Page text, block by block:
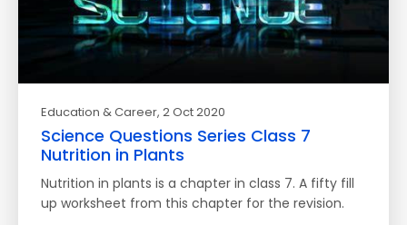
Education & Career, 2 Oct 2020
Science Questions Series Class 7
Nutrition in Plants
Nutrition in plants is a chapter in class 7. A fifty fill
up worksheet from this chapter for the revision.